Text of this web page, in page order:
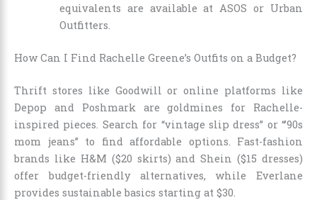
equivalents are available at ASOS or Urban
Outfitters.
How Can I Find Rachelle Greene’s Outfits on a Budget?
Thrift stores like Goodwill or online platforms like
Depop and Poshmark are goldmines for Rachelle-
inspired pieces. Search for “vintage slip dress” or “’90s
mom jeans” to find affordable options. Fast-fashion
brands like H&M ($20 skirts) and Shein ($15 dresses)
offer budget-friendly alternatives, while Everlane
provides sustainable basics starting at $30.